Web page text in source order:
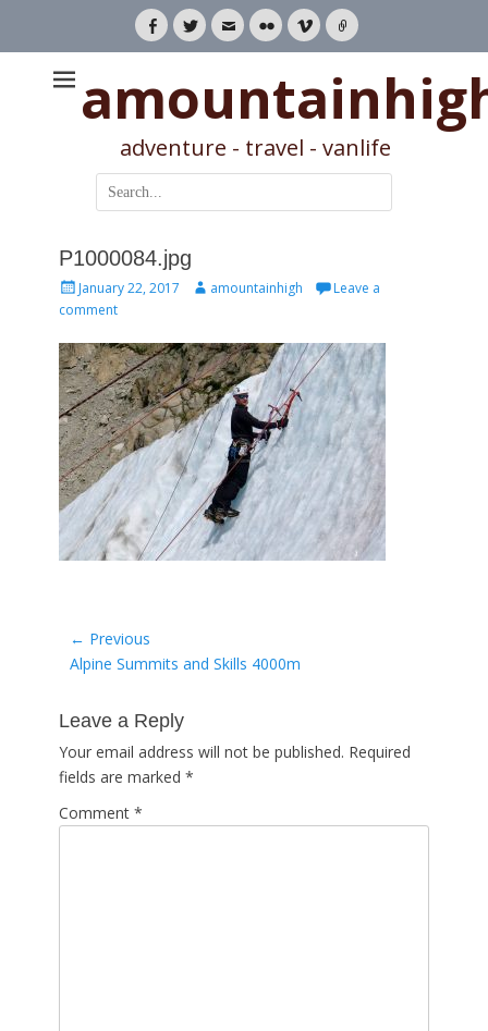
Facebook
TwitterEmailFlickrVimeoLink
adventure - travel - vanlife
Search
for:
P1000084.jpg
Posted
on
January 22, 2017 Authoramountainhigh
Leave a
comment
Post
navigation
← Previous
Previous
Alpine Summits and Skills 4000m
Leave a Reply
Your email address will not be published. Required
fields are marked *
Comment *